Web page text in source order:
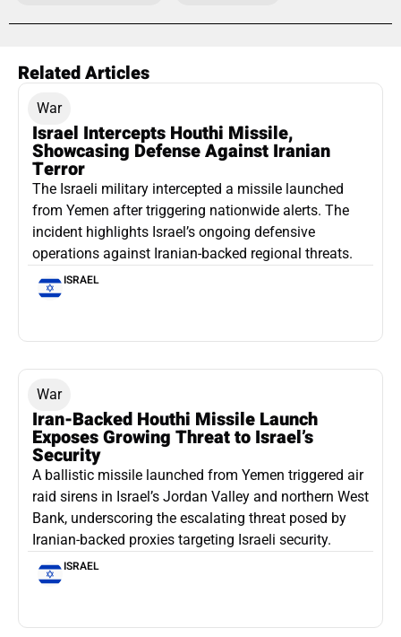
Related Articles
War
Israel Intercepts Houthi Missile,
Showcasing Defense Against Iranian
Terror
The Israeli military intercepted a missile launched
from Yemen after triggering nationwide alerts. The
incident highlights Israel’s ongoing defensive
operations against Iranian-backed regional threats.
ISRAEL
War
Iran-Backed Houthi Missile Launch
Exposes Growing Threat to Israel’s
Security
A ballistic missile launched from Yemen triggered air
raid sirens in Israel’s Jordan Valley and northern West
Bank, underscoring the escalating threat posed by
Iranian-backed proxies targeting Israeli security.
ISRAEL